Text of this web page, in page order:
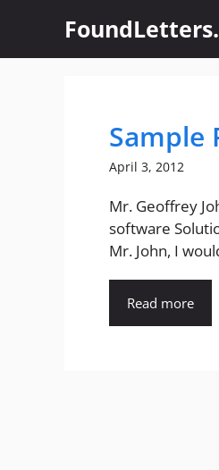
content
Sample
April 3, 2012
Mr. Geoffrey
software
Mr. John, I
Read more